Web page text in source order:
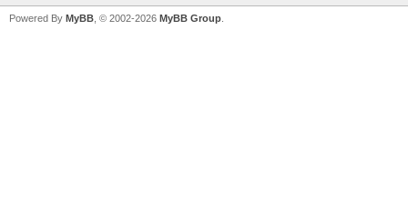
Powered By MyBB , © 2002-2026 MyBB Group